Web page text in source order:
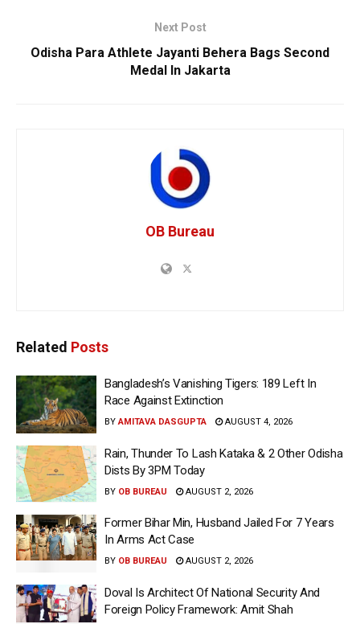
Next Post
Odisha Para Athlete Jayanti Behera Bags Second
Medal In Jakarta
OB Bureau
Related Posts
Bangladesh’s Vanishing Tigers: 189 Left In
Race Against Extinction
BY AMITAVA DASGUPTA AUGUST 4, 2026
Rain, Thunder To Lash Kataka & 2 Other Odisha
Dists By 3PM Today
BY OB BUREAU AUGUST 2, 2026
Former Bihar Min, Husband Jailed For 7 Years
In Arms Act Case
BY OB BUREAU AUGUST 2, 2026
Doval Is Architect Of National Security And
Foreign Policy Framework: Amit Shah